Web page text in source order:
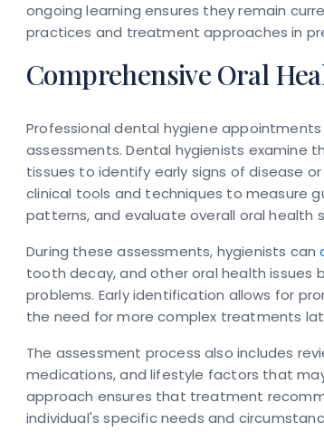
ongoing learning ensures they remain
practices and treatment approaches in
Comprehensive Oral
Professional dental hygiene
assessments. Dental hygienists examine
tissues to identify early signs of disease
clinical tools and techniques to measure
patterns, and evaluate overall oral health
During these assessments, hygienists can
tooth decay, and other oral health issues
problems. Early identification allows for
the need for more complex treatments
The assessment process also includes
medications, and lifestyle factors that
approach ensures that treatment
individual's specific needs and